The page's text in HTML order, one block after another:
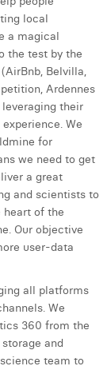
local
a magical
the test by the
Belvilla,
Ardennes
their
We
for
we need to get
a great
and scientists to
heart of the
Our objective
user-data
all platforms
We
360 from the
and
team to